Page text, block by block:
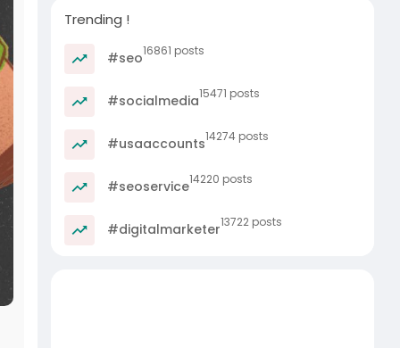
Trending !
#seo16861 posts
#socialmedia15471 posts
#usaaccounts14274 posts
#seoservice14220 posts
#digitalmarketer13722 posts